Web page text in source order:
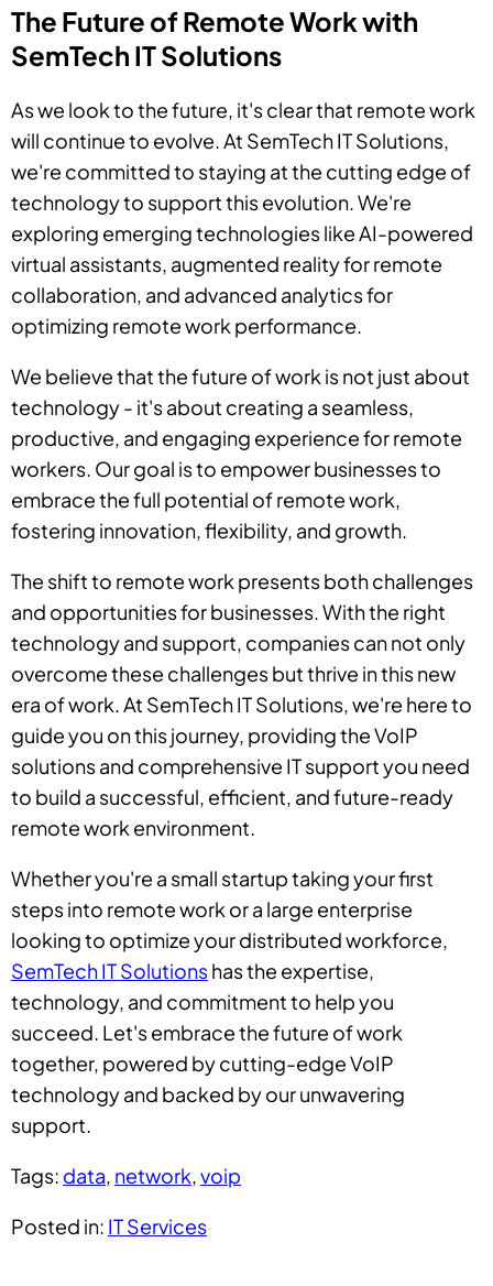
The Future of Remote Work with
SemTech IT Solutions
As we look to the future, it's clear that remote work
will continue to evolve. At SemTech IT Solutions,
we're committed to staying at the cutting edge of
technology to support this evolution. We're
exploring emerging technologies like AI-powered
virtual assistants, augmented reality for remote
collaboration, and advanced analytics for
optimizing remote work performance.
We believe that the future of work is not just about
technology - it's about creating a seamless,
productive, and engaging experience for remote
workers. Our goal is to empower businesses to
embrace the full potential of remote work,
fostering innovation, flexibility, and growth.
The shift to remote work presents both challenges
and opportunities for businesses. With the right
technology and support, companies can not only
overcome these challenges but thrive in this new
era of work. At SemTech IT Solutions, we're here to
guide you on this journey, providing the VoIP
solutions and comprehensive IT support you need
to build a successful, efficient, and future-ready
remote work environment.
Whether you're a small startup taking your first
steps into remote work or a large enterprise
looking to optimize your distributed workforce,
SemTech IT Solutionshas the expertise,
technology, and commitment to help you
succeed. Let's embrace the future of work
together, powered by cutting-edge VoIP
technology and backed by our unwavering
support.
Tags: data, network,voip
Posted in: IT Services